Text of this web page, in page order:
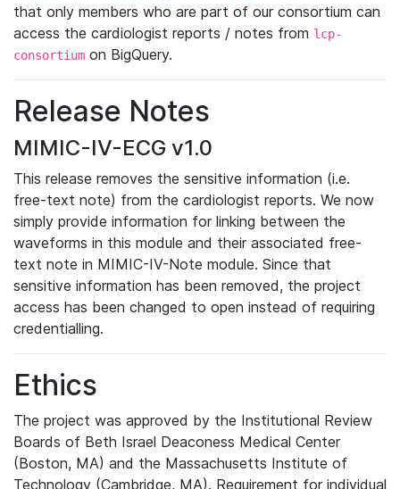
that only members who are part of our consortium can
access the cardiologist reports / notes from lcp-
consortium on BigQuery.
Release Notes
MIMIC-IV-ECG v1.0
This release removes the sensitive information (i.e.
free-text note) from the cardiologist reports. We now
simply provide information for linking between the
waveforms in this module and their associated free-
text note in MIMIC-IV-Note module. Since that
sensitive information has been removed, the project
access has been changed to open instead of requiring
credentialling.
Ethics
The project was approved by the Institutional Review
Boards of Beth Israel Deaconess Medical Center
(Boston, MA) and the Massachusetts Institute of
Technology (Cambridge, MA). Requirement for individual